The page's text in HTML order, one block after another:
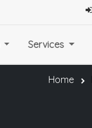
Services
Home